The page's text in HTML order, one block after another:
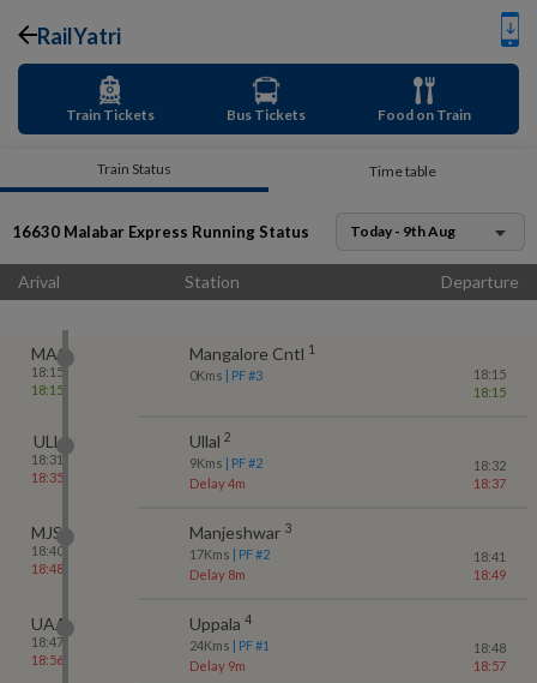
RailYatri
Train Tickets Bus Tickets Food on Train
Train Status Time table
16630 Malabar Express Running Status Today - 9th Aug
Arival Station Departure
MAQ
18:15
18:15
Mangalore Cntl 1
0Kms | PF #3
18:15
18:15
ULL
18:31
18:35
Ullal 2
9Kms | PF #2
Delay 4m
18:32
18:37
MJS
18:40
18:48
Manjeshwar 3
17Kms | PF #2
Delay 8m
18:41
18:49
UAA
18:47
18:56
Uppala 4
24Kms | PF #1
Delay 9m
18:48
18:57